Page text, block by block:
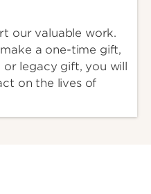
our valuable work.
a one-time gift,
or legacy gift, you will
on the lives of